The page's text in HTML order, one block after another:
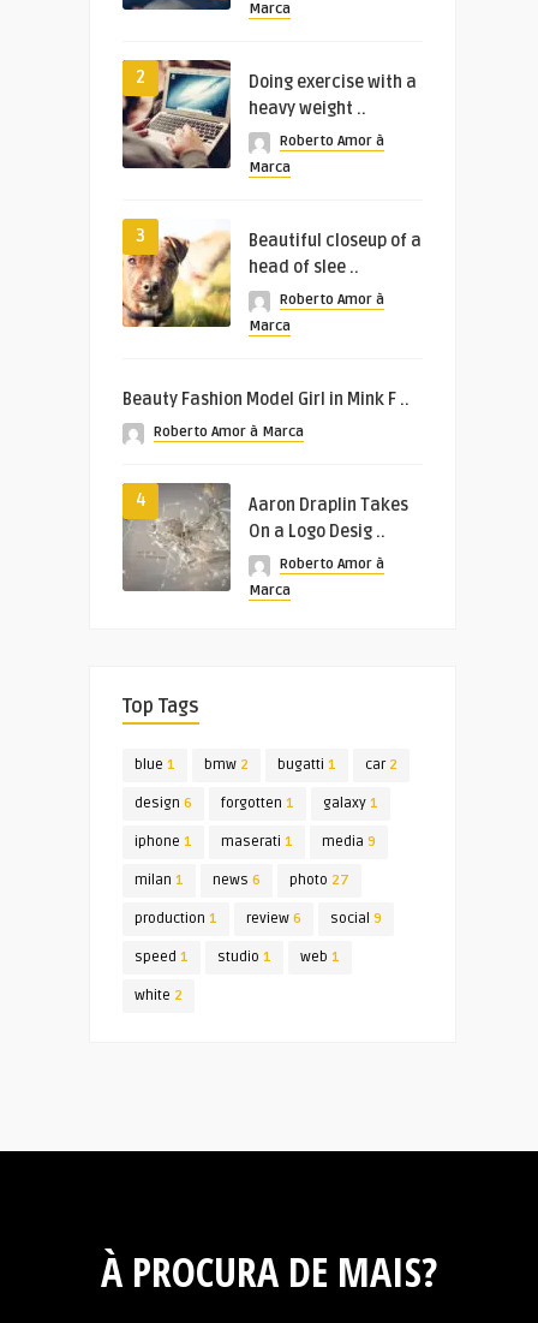
Marca
2
Doing exercise with a
heavy weight ..
Roberto Amor à
Marca
3
Beautiful closeup of a
head of slee ..
Roberto Amor à
Marca
Beauty Fashion Model Girl in Mink F ..
Roberto Amor à Marca
4
Aaron Draplin Takes
On a Logo Desig ..
Roberto Amor à
Marca
Top Tags
blue 1 bmw 2 bugatti 1 car2
design 6 forgotten 1 galaxy 1
iphone 1 maserati 1 media 9
milan 1 news 6 photo 27
production 1 review 6 social 9
speed 1 studio 1 web 1
white 2
À PROCURA DE MAIS?